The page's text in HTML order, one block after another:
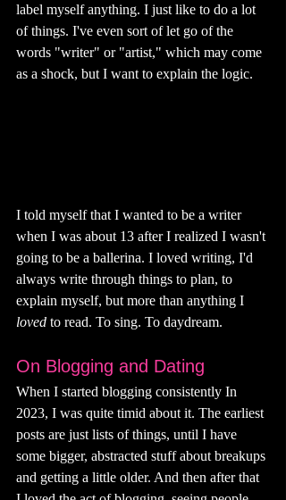
label myself anything. I just like to do a lot
of things. I've even sort of let go of the
words "writer" or "artist," which may come
as a shock, but I want to explain the logic.
I told myself that I wanted to be a writer
when I was about 13 after I realized I wasn't
going to be a ballerina. I loved writing, I'd
always write through things to plan, to
explain myself, but more than anything I
loved to read. To sing. To daydream.
On Blogging and Dating
When I started blogging consistently In
2023, I was quite timid about it. The earliest
posts are just lists of things, until I have
some bigger, abstracted stuff about breakups
and getting a little older. And then after that